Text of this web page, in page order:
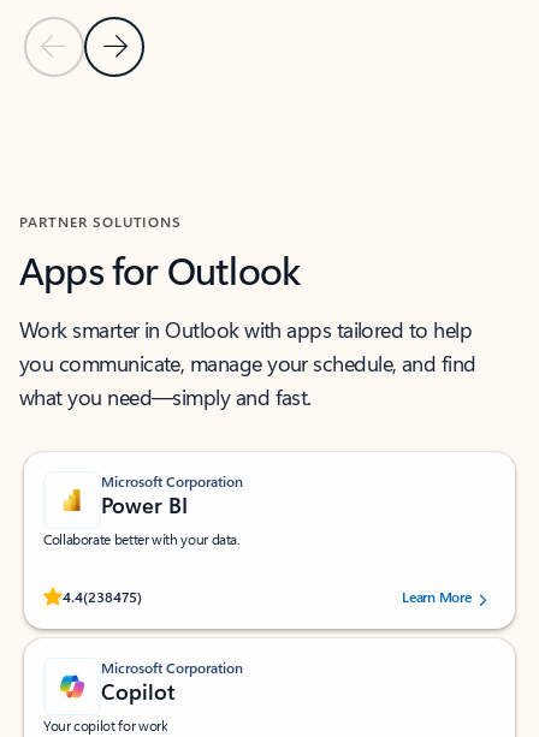
Previous Slide
Next Slide
PARTNER SOLUTIONS
Apps for Outlook
Work smarter in Outlook with apps tailored to help
you communicate, manage your schedule, and find
what you need—simply and fast.
Microsoft Corporation
Power BI
Collaborate better with your data.
4.4(238475)
Rated (#=ratingAverage#) stars out of 5 stars, by 238475 users.
Learn More
Microsoft Corporation
Copilot
Your copilot for work